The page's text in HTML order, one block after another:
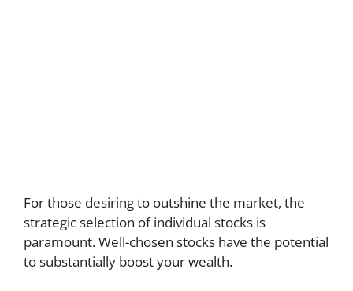
For those desiring to outshine the market, the
strategic selection of individual stocks is
paramount. Well-chosen stocks have the potential
to substantially boost your wealth.